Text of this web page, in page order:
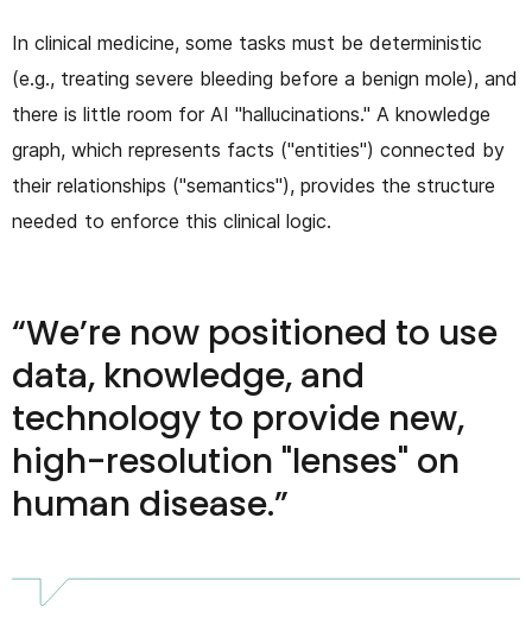
In clinical medicine, some tasks must be deterministic
(e.g., treating severe bleeding before a benign mole), and
there is little room for AI "hallucinations." A knowledge
graph, which represents facts ("entities") connected by
their relationships ("semantics"), provides the structure
needed to enforce this clinical logic.
We’re now positioned to use
data, knowledge, and
technology to provide new,
high-resolution "lenses" on
human disease.